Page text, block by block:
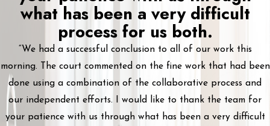
what has been a very difficult
process for us both.
“We had a successful conclusion to all of our work this
morning. The court commented on the fine work that had been
done using a combination of the collaborative process and
our independent efforts. I would like to thank the team for
your patience with us through what has been a very difficult